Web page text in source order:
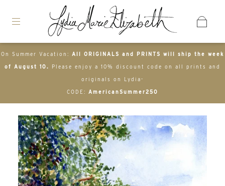
On Summer Vacation: All ORIGINALS and PRINTS will ship the week
of August 10. Please enjoy a 10% discount code on all prints and
originals on Lydia-
CODE: AmericanSummer250